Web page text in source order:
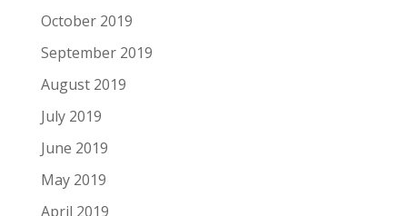
October 2019
September 2019
August 2019
July 2019
June 2019
May 2019
April 2019